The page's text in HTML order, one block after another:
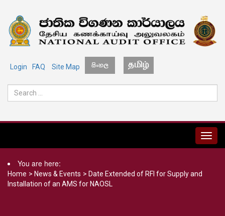
Login FAQ Site Map
MENU
You are here:
Home > News & Events > Date Extended of RFI for Supply and
Installation of an AMS for NAOSL